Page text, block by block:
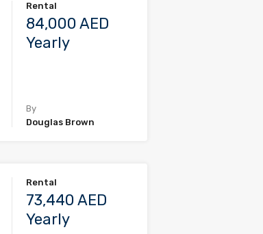
Rental
84,000 AED
Yearly
By
Douglas Brown
Rental
73,440 AED
Yearly